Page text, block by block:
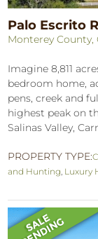
Palo Escrito
Monterey County,
Imagine 8,811
bedroom home,
pens, creek and
highest peak on
Salinas Valley,
PROPERTY TYPE:
and Hunting Luxury